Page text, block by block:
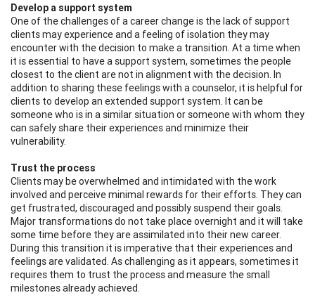
Develop a support system
One of the challenges of a career change is the lack of support
clients may experience and a feeling of isolation they may
encounter with the decision to make a transition. At a time when
it is essential to have a support system, sometimes the people
closest to the client are not in alignment with the decision. In
addition to sharing these feelings with a counselor, it is helpful for
clients to develop an extended support system. It can be
someone who is in a similar situation or someone with whom they
can safely share their experiences and minimize their
vulnerability.
Trust the process
Clients may be overwhelmed and intimidated with the work
involved and perceive minimal rewards for their efforts. They can
get frustrated, discouraged and possibly suspend their goals.
Major transformations do not take place overnight and it will take
some time before they are assimilated into their new career.
During this transition it is imperative that their experiences and
feelings are validated. As challenging as it appears, sometimes it
requires them to trust the process and measure the small
milestones already achieved.